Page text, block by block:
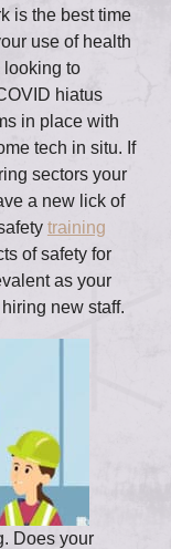
is the best time
use of health
looking to
hiatus
in place with
tech in situ. If
sectors your
a new lick of
training
of safety for
as your
new staff.
Does your